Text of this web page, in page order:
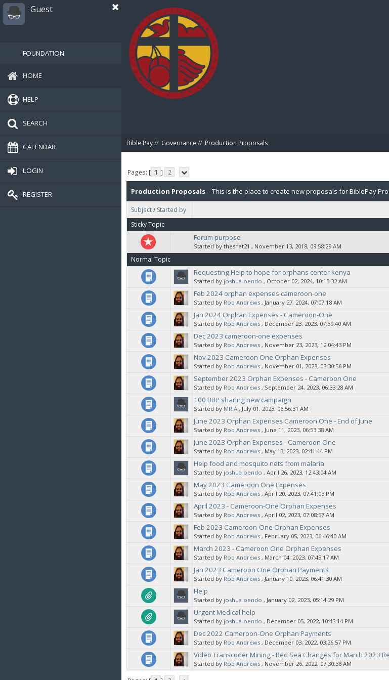
Guest
FOUNDATION
HOME
HELP
SEARCH
CALENDAR
LOGIN
REGISTER
Bible Pay// Governance // Production Proposals
Pages: [ 1 ] 2
Production Proposals - This is the place to create new proposals for BiblePay
P2P (Peer-To-Peer), 5% for IT. Please note in your proposal what category you
Subject/ Started by
Sticky Topic
Forum purpose
Started by thesnat21 ‚ November 13, 2018, 09:58:29 AM
Normal Topic
Requesting Help to hope for orphans center kenya
Started by joshua oendo ‚ October 02, 2024, 10:15:32 AM
Feb 2024 orphan expenses cameroon-one
Started by Rob Andrews ‚ January 27, 2024, 07:07:18 AM
Jan 2024 Orphan Expenses - Cameroon-One
Started by Rob Andrews ‚ December 23, 2023, 07:59:40 AM
Dec 2023 cameroon-one expenses
Started by Rob Andrews ‚ November 23, 2023, 12:04:43 PM
Nov 2023 Cameroon One Orphan Expenses
Started by Rob Andrews ‚ November 01, 2023, 03:30:56 PM
September 2023 Orphan Expenses - Cameroon One
Started by Rob Andrews ‚ September 24, 2023, 06:33:28 AM
100 BBP sharing new campaign
Started by MR.A ‚ July 01, 2023, 06:56:31 AM
June 2023 Orphan Expenses Cameroon One - End of June
Started by Rob Andrews ‚ June 11, 2023, 06:53:38 AM
June 2023 Orphan Expenses - Cameroon One
Started by Rob Andrews ‚ May 13, 2023, 02:41:44 PM
Help food and mosquito nets from malaria
Started by joshua oendo ‚ April 26, 2023, 12:43:04 AM
May 2023 Cameroon One Expenses
Started by Rob Andrews ‚ April 20, 2023, 07:41:03 PM
April 2023 - Cameroon-One Orphan Expenses
Started by Rob Andrews ‚ April 02, 2023, 07:08:57 AM
Feb 2023 Cameroon-One Orphan Expenses
Started by Rob Andrews ‚ February 05, 2023, 06:46:40 AM
March 2023 - Cameroon One Orphan Expenses
Started by Rob Andrews ‚ March 04, 2023, 07:45:17 AM
Jan 2023 Cameroon One Orphan Payments
Started by Rob Andrews ‚ January 10, 2023, 06:41:30 AM
Help
Started by joshua oendo ‚ January 02, 2023, 05:14:29 PM
Urgent Medical help
Started by joshua oendo ‚ December 05, 2022, 10:43:14 PM
Dec 2022 Cameroon-One Orphan Payments
Started by Rob Andrews ‚ December 03, 2022, 03:26:57 PM
Video Transcoder Mining - Red Sea Changes for March 2023
Started by Rob Andrews ‚ November 26, 2022, 07:30:38 AM